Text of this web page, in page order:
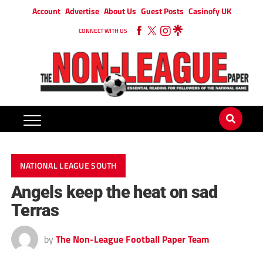
Account Advertise About Us Guest Posts Casinofy UK
CONNECT WITH US
NATIONAL LEAGUE SOUTH
Angels keep the heat on sad
Terras
by The Non-League Football Paper Team